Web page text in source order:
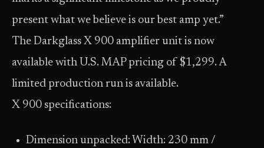
present what we believe is our best amp yet.”
The Darkglass X 900 amplifier unit is now
available with U.S. MAP pricing of $1,299. A
limited production run is available.
X 900 specifications:
Dimension unpacked: Width: 230 mm /